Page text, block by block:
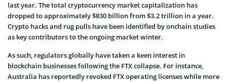
last year. The total cryptocurrency market capitalization has
dropped to approximately $830 billion from $3.2 trillion in a year.
Crypto hacks and rug pulls have been identified by onchain studies
as key contributors to the ongoing market winter.
As such, regulators globally have taken a keen interest in
blockchain businesses following the FTX collapse. For instance,
Australia has reportedly revoked FTX operating licenses while more